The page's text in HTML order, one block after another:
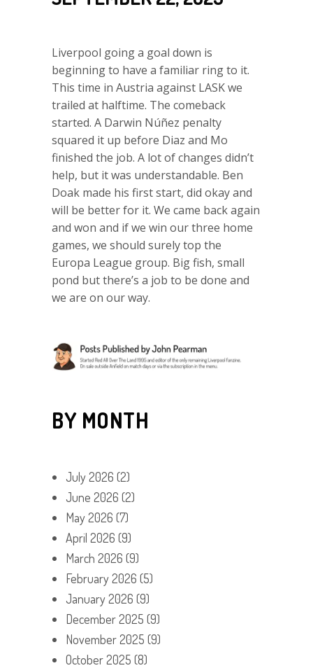
Liverpool going a goal down is
beginning to have a familiar ring to it.
This time in Austria against LASK we
trailed at halftime. The comeback
started. A Darwin Núñez penalty
squared it up before Diaz and Mo
finished the job. A lot of changes didn’t
help, but it was understandable. Ben
Doak made his first start, did okay and
will be better for it. We came back again
and won and if we win our three home
games, we should surely top the
Europa League group. Big fish, small
pond but there’s a job to be done and
we are on our way.
BY MONTH
July 2026 (2)
June 2026 (2)
May 2026 (7)
April 2026 (9)
March 2026 (9)
February 2026 (5)
January 2026 (9)
December 2025 (9)
November 2025 (9)
October 2025 (8)